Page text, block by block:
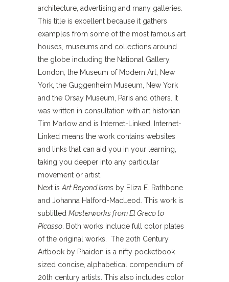
architecture, advertising and many galleries.
This title is excellent because it gathers
examples from some of the most famous art
houses, museums and collections around
the globe including the National Gallery,
London, the Museum of Modern Art, New
York, the Guggenheim Museum, New York
and the Orsay Museum, Paris and others. It
was written in consultation with art historian
Tim Marlow and is Internet-Linked. Internet-
Linked means the work contains websites
and links that can aid you in your learning,
taking you deeper into any particular
movement or artist.
Next is Art Beyond Isms by Eliza E. Rathbone
and Johanna Halford-MacLeod. This work is
subtitled Masterworks from El Greco to
Picasso . Both works include full color plates
of the original works. The 20th Century
Artbook by Phaidon is a nifty pocketbook
sized concise, alphabetical compendium of
20th century artists. This also includes color